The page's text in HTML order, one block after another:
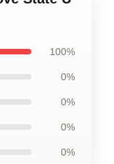
100%
0%
0%
0%
0%